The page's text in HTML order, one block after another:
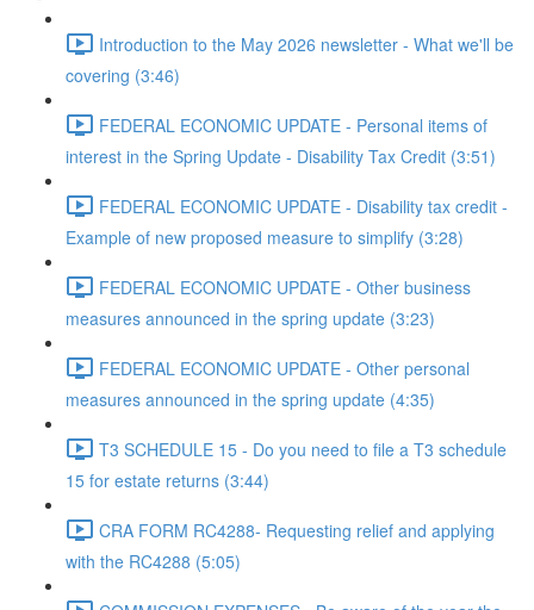
Introduction to the May 2026 newsletter - What we'll be
covering (3:46)
FEDERAL ECONOMIC UPDATE - Personal items of
interest in the Spring Update - Disability Tax Credit (3:51)
FEDERAL ECONOMIC UPDATE - Disability tax credit -
Example of new proposed measure to simplify (3:28)
FEDERAL ECONOMIC UPDATE - Other business
measures announced in the spring update (3:23)
FEDERAL ECONOMIC UPDATE - Other personal
measures announced in the spring update (4:35)
T3 SCHEDULE 15 - Do you need to file a T3 schedule
15 for estate returns (3:44)
CRA FORM RC4288- Requesting relief and applying
with the RC4288 (5:05)